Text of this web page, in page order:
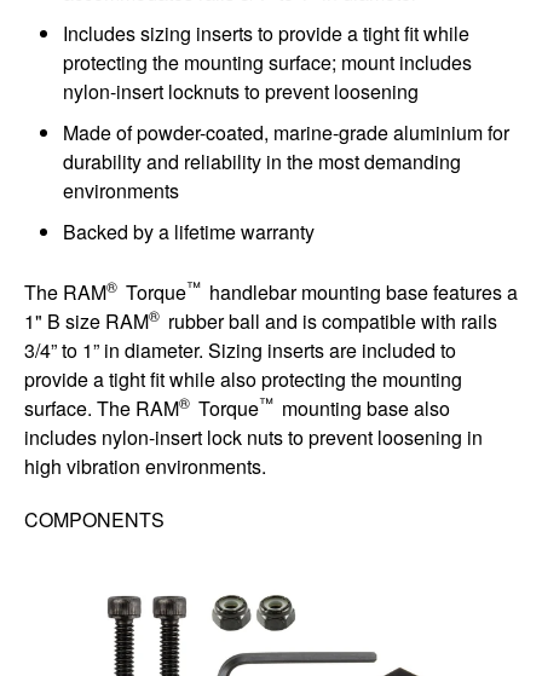
Includes sizing inserts to provide a tight fit while
protecting the mounting surface; mount includes
nylon-insert locknuts to prevent loosening
Made of powder-coated, marine-grade aluminium for
durability and reliability in the most demanding
environments
Backed by a lifetime warranty
The RAM® Torque™ handlebar mounting base features a
1" B size RAM® rubber ball and is compatible with rails
3/4” to 1” in diameter. Sizing inserts are included to
provide a tight fit while also protecting the mounting
surface. The RAM® Torque™ mounting base also
includes nylon-insert lock nuts to prevent loosening in
high vibration environments.
COMPONENTS